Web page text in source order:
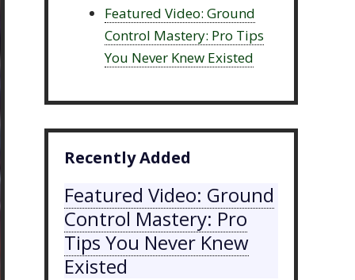
Featured Video: Ground
Control Mastery: Pro Tips
You Never Knew Existed
Recently Added
Featured Video: Ground
Control Mastery: Pro
Tips You Never Knew
Existed